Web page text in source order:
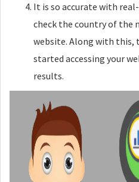
It is so accurate with
check the country of the
website. Along with this,
started accessing your
results.